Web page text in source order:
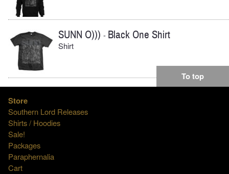
SUNN O))) - Black One Shirt
Shirt
To top
Store
Southern Lord Releases
Shirts / Hoodies
Sale!
Packages
Paraphernalia
Cart